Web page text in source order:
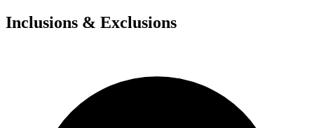
Inclusions & Exclusions